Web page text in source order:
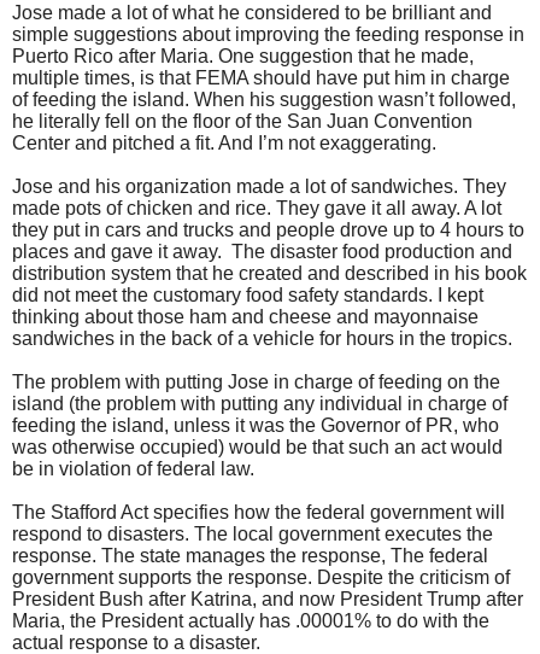
Jose made a lot of what he considered to be brilliant and
simple suggestions about improving the feeding response in
Puerto Rico after Maria. One suggestion that he made,
multiple times, is that FEMA should have put him in charge
of feeding the island. When his suggestion wasn’t followed,
he literally fell on the floor of the San Juan Convention
Center and pitched a fit. And I’m not exaggerating.
Jose and his organization made a lot of sandwiches. They
made pots of chicken and rice. They gave it all away. A lot
they put in cars and trucks and people drove up to 4 hours to
places and gave it away. The disaster food production and
distribution system that he created and described in his book
did not meet the customary food safety standards.
I kept
thinking about those ham and cheese and mayonnaise
sandwiches in the back of a vehicle for hours in the tropics.
The problem with putting Jose in charge of feeding on the
island (the problem with putting any individual in charge of
feeding the island, unless it was the Governor of PR, who
was otherwise occupied) would be that such an act would
be in violation of federal law.
The Stafford Act specifies how the federal government will
respond to disasters. The local government executes the
response. The state manages the response, The federal
government supports the response. Despite the criticism of
President Bush after Katrina, and now President Trump after
Maria, the President actually has .00001% to do with the
actual response to a disaster.